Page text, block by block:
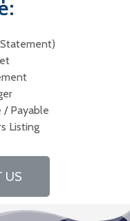
/ Payable
Listing
US